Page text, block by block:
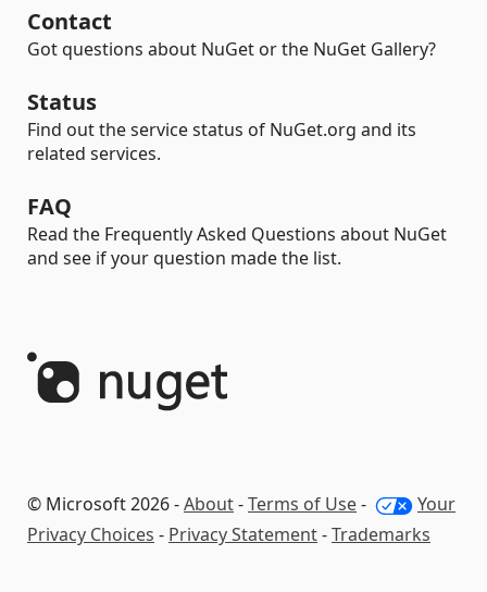
Contact
Got questions about NuGet or the NuGet Gallery?
Status
Find out the service status of NuGet.org and its
related services.
FAQ
Read the Frequently Asked Questions about NuGet
and see if your question made the list.
© Microsoft 2026 -About-Terms of Use-
Your
Privacy Choices - Privacy Statement-Trademarks